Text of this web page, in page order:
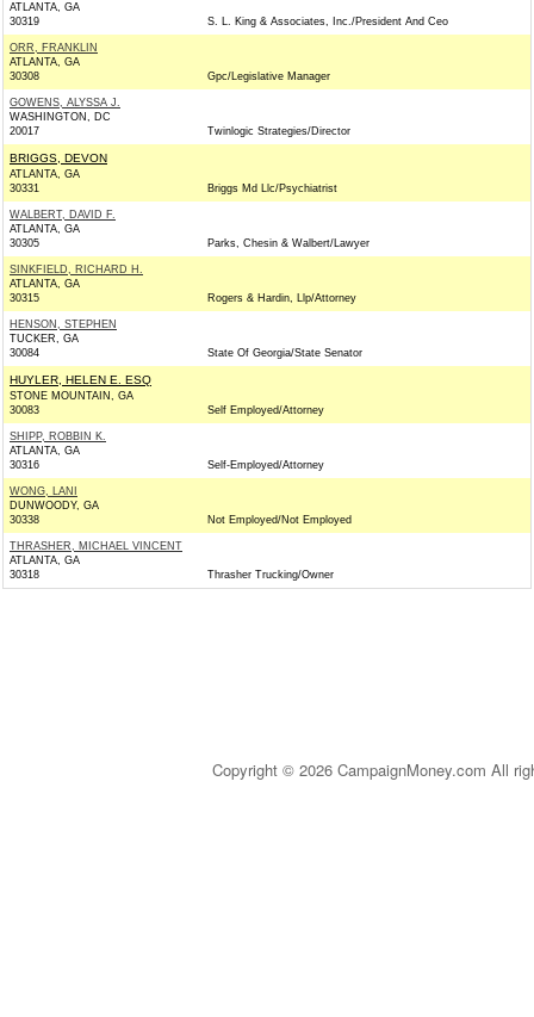
ATLANTA, GA
30319
S. L. King & Associates, Inc./President And Ceo
ORR, FRANKLIN
ATLANTA, GA
30308
Gpc/Legislative Manager
GOWENS, ALYSSA J.
WASHINGTON, DC
20017
Twinlogic Strategies/Director
BRIGGS, DEVON
ATLANTA, GA
30331
Briggs Md Llc/Psychiatrist
WALBERT, DAVID F.
ATLANTA, GA
30305
Parks, Chesin & Walbert/Lawyer
SINKFIELD, RICHARD H.
ATLANTA, GA
30315
Rogers & Hardin, Llp/Attorney
HENSON, STEPHEN
TUCKER, GA
30084
State Of Georgia/State Senator
HUYLER, HELEN E. ESQ
STONE MOUNTAIN, GA
30083
Self Employed/Attorney
SHIPP, ROBBIN K.
ATLANTA, GA
30316
Self-Employed/Attorney
WONG, LANI
DUNWOODY, GA
30338
Not Employed/Not Employed
THRASHER, MICHAEL VINCENT
ATLANTA, GA
30318
Thrasher Trucking/Owner
Copyright © 2026 CampaignMoney.com All